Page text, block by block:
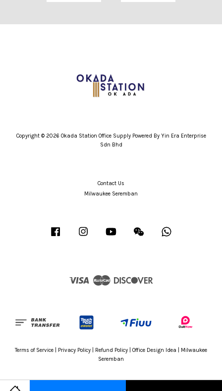
Copyright © 2026 Okada Station Office Supply Powered By Yin Era Enterprise
Sdn Bhd
Contact Us
Milwaukee Seremban
Facebook Instagram YouTube Wechat
Visa Master
Terms of Service Privacy Policy Refund Policy Office Design Idea
Milwaukee
Seremban